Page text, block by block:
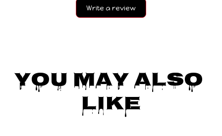
Write a review
You May Also
Like